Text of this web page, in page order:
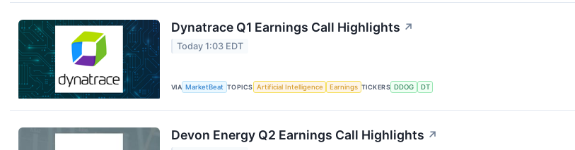
Dynatrace Q1 Earnings Call Highlights ↗
Today 1:03 EDT
VIA MarketBeat TOPICS Artificial Intelligence Earnings TICKERS DDOG DT
Devon Energy Q2 Earnings Call Highlights ↗